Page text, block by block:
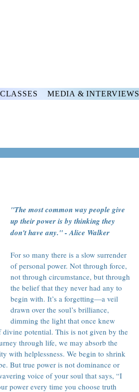
CLASSES MEDIA & INTERVIEWS
"The most common way people give
up their power is by thinking they
don't have any." - Alice Walker
For so many there is a slow surrender
of personal power. Not through force,
not through circumstance, but through
the belief that they never had any to
begin with. It’s a forgetting—a veil
drawn over the soul’s brilliance,
dimming the light that once knew
potential. This is not given by the
through life, we may absorb the
with helplessness. We begin to shrink
But true power is not dominance or
voice of your soul that says, “I
power every time you choose truth